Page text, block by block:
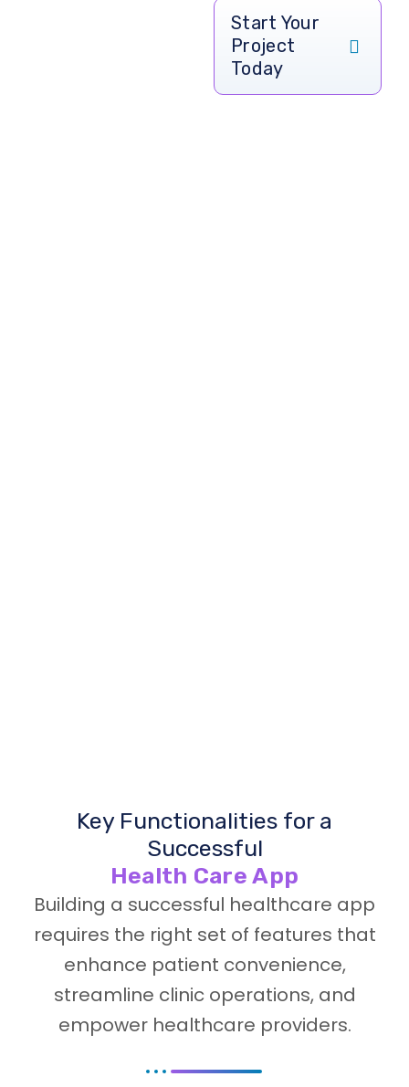
Start Your
Project
Today
Key Functionalities for a
Successful
Health Care App
Building a successful healthcare app
requires the right set of features that
enhance patient convenience,
streamline clinic operations, and
empower healthcare providers.